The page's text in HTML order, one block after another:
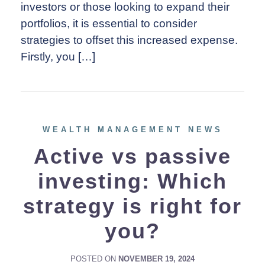
investors or those looking to expand their
portfolios, it is essential to consider
strategies to offset this increased expense.
Firstly, you […]
WEALTH MANAGEMENT NEWS
Active vs passive
investing: Which
strategy is right for
you?
POSTED ON NOVEMBER 19, 2024